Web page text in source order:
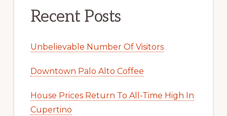
Recent Posts
Unbelievable Number Of Visitors
Downtown Palo Alto Coffee
House Prices Return To All-Time High In
Cupertino